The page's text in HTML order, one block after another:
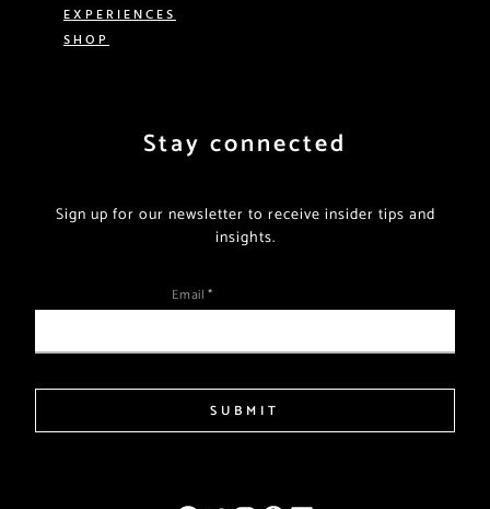
EXPERIENCES
SHOP
Stay connected
Sign up for our newsletter to receive insider tips and
insights.
Email*
SUBMIT